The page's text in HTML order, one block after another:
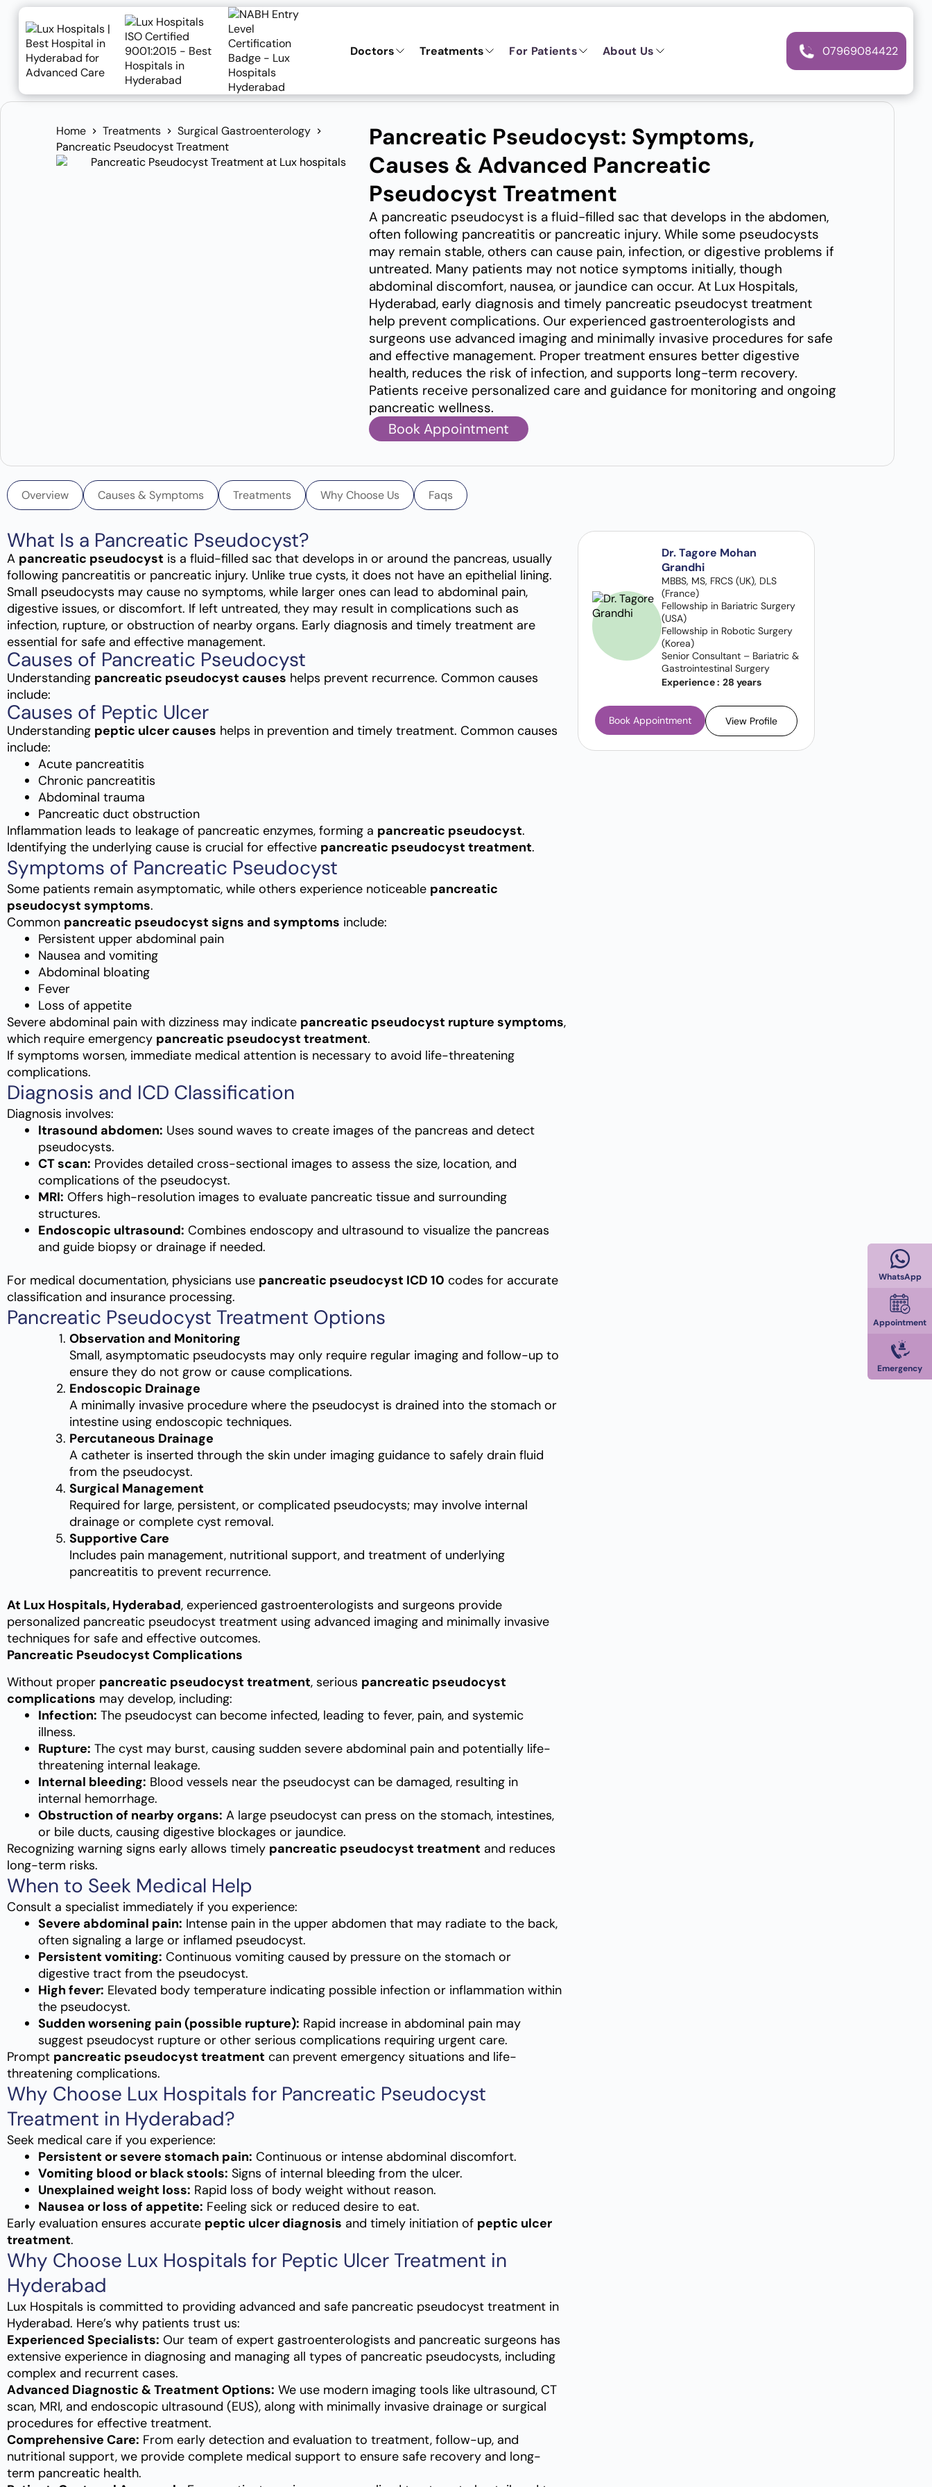
Doctors Treatments For Patients About Us 07969084422
Home Treatments
Surgical Gastroenterology
Pancreatic Pseudocyst Treatment
Pancreatic Pseudocyst: Symptoms,
Causes & Advanced Pancreatic
Pseudocyst Treatment
A pancreatic pseudocyst is a fluid-filled sac that develops in the abdomen,
often following pancreatitis or pancreatic injury. While some pseudocysts
may remain stable, others can cause pain, infection, or digestive problems if
untreated. Many patients may not notice symptoms initially, though
abdominal discomfort, nausea, or jaundice can occur. At Lux Hospitals,
Hyderabad, early diagnosis and timely pancreatic pseudocyst treatment
help prevent complications. Our experienced gastroenterologists and
surgeons use advanced imaging and minimally invasive procedures for safe
and effective management. Proper treatment ensures better digestive
health, reduces the risk of infection, and supports long-term recovery.
Patients receive personalized care and guidance for monitoring and ongoing
pancreatic wellness.
Book Appointment
Overview Causes & Symptoms Treatments Why Choose Us Faqs
What Is a Pancreatic Pseudocyst?
A pancreatic pseudocyst is a fluid-filled sac that develops in or around the pancreas, usually
following pancreatitis or pancreatic injury. Unlike true cysts, it does not have an epithelial lining.
Small pseudocysts may cause no symptoms, while larger ones can lead to abdominal pain,
digestive issues, or discomfort. If left untreated, they may result in complications such as
infection, rupture, or obstruction of nearby organs. Early diagnosis and timely treatment are
essential for safe and effective management.
Causes of Pancreatic Pseudocyst
Understanding pancreatic pseudocyst causes helps prevent recurrence. Common causes
include:
Causes of Peptic Ulcer
Understanding peptic ulcer causes helps in prevention and timely treatment. Common causes
include:
Acute pancreatitis
Chronic pancreatitis
Abdominal trauma
Pancreatic duct obstruction
Inflammation leads to leakage of pancreatic enzymes, forming a pancreatic pseudocyst.
Identifying the underlying cause is crucial for effective pancreatic pseudocyst treatment.
Symptoms of Pancreatic Pseudocyst
Some patients remain asymptomatic, while others experience noticeable pancreatic
pseudocyst symptoms.
Common pancreatic pseudocyst signs and symptoms include:
Persistent upper abdominal pain
Nausea and vomiting
Abdominal bloating
Fever
Loss of appetite
Severe abdominal pain with dizziness may indicate pancreatic pseudocyst rupture symptoms,
which require emergency pancreatic pseudocyst treatment.
If symptoms worsen, immediate medical attention is necessary to avoid life-threatening
complications.
Diagnosis and ICD Classification
Diagnosis involves:
ltrasound abdomen: Uses sound waves to create images of the pancreas and detect
pseudocysts.
CT scan: Provides detailed cross-sectional images to assess the size, location, and
complications of the pseudocyst.
MRI: Offers high-resolution images to evaluate pancreatic tissue and surrounding
structures.
Endoscopic ultrasound: Combines endoscopy and ultrasound to visualize the pancreas
and guide biopsy or drainage if needed.
For medical documentation, physicians use pancreatic pseudocyst ICD 10 codes for accurate
classification and insurance processing.
Pancreatic Pseudocyst Treatment Options
Observation and Monitoring
Small, asymptomatic pseudocysts may only require regular imaging and follow-up to
ensure they do not grow or cause complications.
Endoscopic Drainage
A minimally invasive procedure where the pseudocyst is drained into the stomach or
intestine using endoscopic techniques.
Percutaneous Drainage
A catheter is inserted through the skin under imaging guidance to safely drain fluid
from the pseudocyst.
Surgical Management
Required for large, persistent, or complicated pseudocysts; may involve internal
drainage or complete cyst removal.
Supportive Care
Includes pain management, nutritional support, and treatment of underlying
pancreatitis to prevent recurrence.
At Lux Hospitals, Hyderabad, experienced gastroenterologists and surgeons provide
personalized pancreatic pseudocyst treatment using advanced imaging and minimally invasive
techniques for safe and effective outcomes.
Pancreatic Pseudocyst Complications
Without proper pancreatic pseudocyst treatment, serious pancreatic pseudocyst
complications may develop, including:
Infection: The pseudocyst can become infected, leading to fever, pain, and systemic
illness.
Rupture: The cyst may burst, causing sudden severe abdominal pain and potentially life-
threatening internal leakage.
Internal bleeding: Blood vessels near the pseudocyst can be damaged, resulting in
internal hemorrhage.
Obstruction of nearby organs: A large pseudocyst can press on the stomach, intestines,
or bile ducts, causing digestive blockages or jaundice.
Recognizing warning signs early allows timely pancreatic pseudocyst treatment and reduces
long-term risks.
When to Seek Medical Help
Consult a specialist immediately if you experience:
Severe abdominal pain: Intense pain in the upper abdomen that may radiate to the back,
often signaling a large or inflamed pseudocyst.
Persistent vomiting: Continuous vomiting caused by pressure on the stomach or
digestive tract from the pseudocyst.
High fever: Elevated body temperature indicating possible infection or inflammation within
the pseudocyst.
Sudden worsening pain (possible rupture): Rapid increase in abdominal pain may
suggest pseudocyst rupture or other serious complications requiring urgent care.
Prompt pancreatic pseudocyst treatment can prevent emergency situations and life-
threatening complications.
Why Choose Lux Hospitals for Pancreatic Pseudocyst
Treatment in Hyderabad?
Seek medical care if you experience:
Persistent or severe stomach pain: Continuous or intense abdominal discomfort.
Vomiting blood or black stools: Signs of internal bleeding from the ulcer.
Unexplained weight loss: Rapid loss of body weight without reason.
Nausea or loss of appetite: Feeling sick or reduced desire to eat.
Early evaluation ensures accurate peptic ulcer diagnosis and timely initiation of peptic ulcer
treatment.
Why Choose Lux Hospitals for Peptic Ulcer Treatment in
Hyderabad
Lux Hospitals is committed to providing advanced and safe pancreatic pseudocyst treatment in
Hyderabad. Here’s why patients trust us:
Experienced Specialists: Our team of expert gastroenterologists and pancreatic surgeons has
extensive experience in diagnosing and managing all types of pancreatic pseudocysts, including
complex and recurrent cases.
Advanced Diagnostic & Treatment Options: We use modern imaging tools like ultrasound, CT
scan, MRI, and endoscopic ultrasound (EUS), along with minimally invasive drainage or surgical
procedures for effective treatment.
Comprehensive Care: From early detection and evaluation to treatment, follow-up, and
nutritional support, we provide complete medical support to ensure safe recovery and long-
term pancreatic health.
Dr. Tagore Mohan
Grandhi
MBBS, MS, FRCS (UK), DLS
(France)
Fellowship in Bariatric Surgery
(USA)
Fellowship in Robotic Surgery
(Korea)
Senior Consultant – Bariatric &
Gastrointestinal Surgery
Experience : 28 years
Book Appointment View Profile
WhatsApp
Appointment
Emergency